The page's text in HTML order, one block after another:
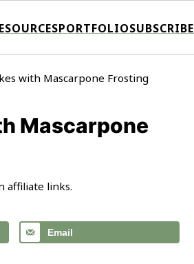
PORTFOLIOSUBSCRIBE
with Mascarpone Frosting
Mascarpone
affiliate links.
Email